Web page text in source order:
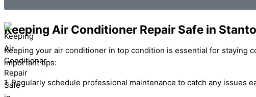
Keeping Air Conditioner Repair Safe in
Keeping your air conditioner in top condition is essential for staying
important tips:
1. Regularly schedule professional maintenance to catch any issues